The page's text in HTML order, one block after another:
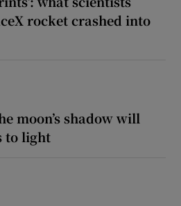
rocket crashed into
moon’s shadow will
to light